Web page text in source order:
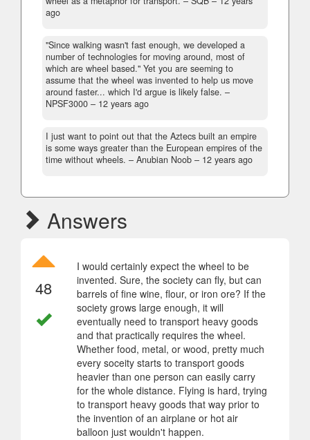
ago
"Since walking wasn't fast enough, we developed a
number of technologies for moving around, most of
which are wheel based." Yet you are seeming to
assume that the wheel was invented to help us move
around faster... which I'd argue is likely false. –
NPSF3000 – 12 years ago
I just want to point out that the Aztecs built an empire
is some ways greater than the European empires of the
time without wheels. – Anubian Noob – 12 years ago
Answers
48
I would certainly expect the wheel to be
invented. Sure, the society can fly, but can
barrels of fine wine, flour, or iron ore? If the
society grows large enough, it will
eventually need to transport heavy goods
and that practically requires the wheel.
Whether food, metal, or wood, pretty much
every soceity starts to transport goods
heavier than one person can easily carry
for the whole distance. Flying is hard, trying
to transport heavy goods that way prior to
the invention of an airplane or hot air
balloon just wouldn't happen.